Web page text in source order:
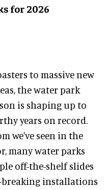
for 2026
to massive new
thewater park
is shaping up to
years on record.
we've seen in the
many water parks
off-the-shelf slides
breaking installations